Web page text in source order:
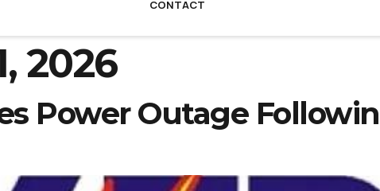
CONTACT
2026
Power Outage